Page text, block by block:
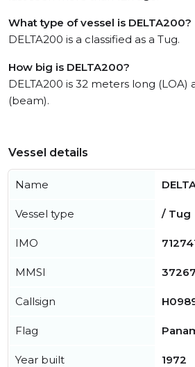
What type of vessel is DELTA200?
DELTA200 is a classified as a Tug.
How big is DELTA200?
DELTA200 is 32 meters long
(beam).
Vessel details
Name
Vessel type / Tug
IMO
MMSI
Callsign
Flag
Year built 1972